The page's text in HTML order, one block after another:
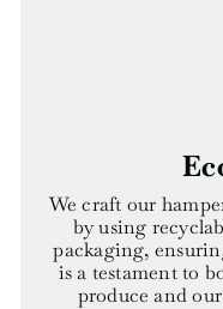
We craft our
by using
packaging,
is a testament to
produce and